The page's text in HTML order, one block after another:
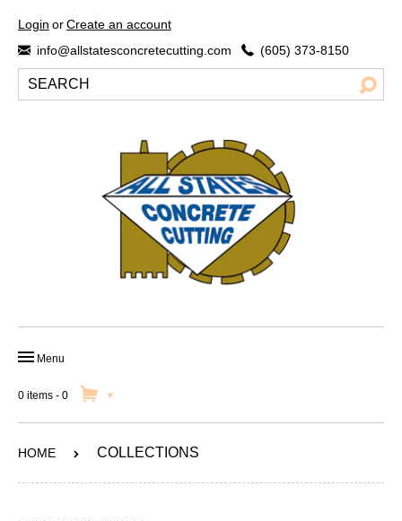
Login orCreate an account
info@allstatesconcretecutting.com
(605) 373-8150
Menu
HOME
0 items - 0
HOME COLLECTIONS